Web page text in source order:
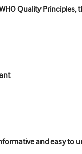
Quality Principles,
and easy to